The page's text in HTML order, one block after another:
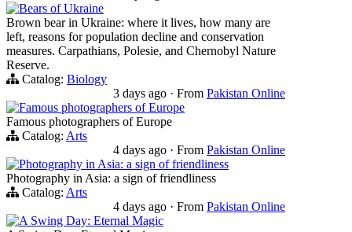
Bears of Ukraine
Brown bear in Ukraine: where it lives, how many are
left, reasons for population decline and conservation
measures. Carpathians, Polesie, and Chernobyl Nature
Reserve.
Catalog: Biology
3 days ago · From Pakistan Online
Famous photographers of Europe
Famous photographers of Europe
Catalog: Arts
4 days ago · From Pakistan Online
Photography in Asia: a sign of friendliness
Photography in Asia: a sign of friendliness
Catalog: Arts
4 days ago · From Pakistan Online
A Swing Day: Eternal Magic